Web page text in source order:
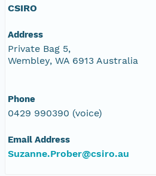
CSIRO
Address
Private Bag 5,
Wembley, WA 6913 Australia
Phone
0429 990390 (voice)
Email Address
Suzanne.Prober@csiro.au